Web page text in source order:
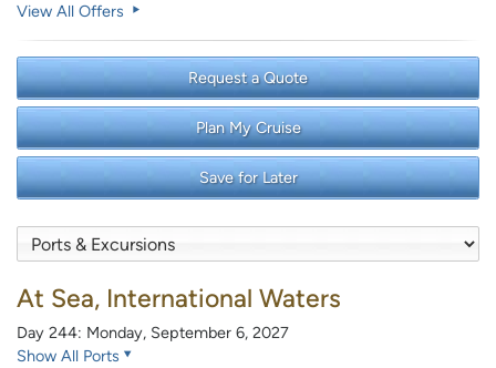
View All Offers
Request a Quote
Plan My Cruise
Save for Later
At Sea, International Waters
Day 244: Monday, September 6, 2027
Show All Ports